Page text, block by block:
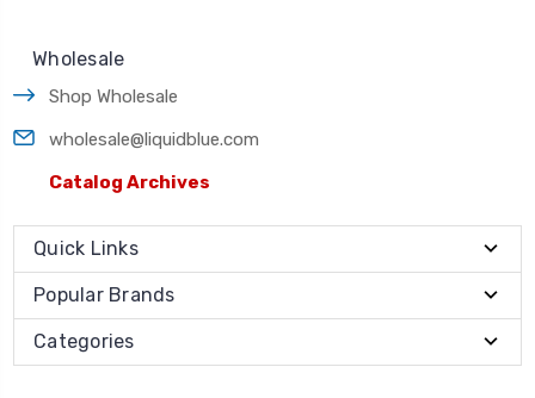
Wholesale
Shop Wholesale
wholesale@liquidblue.com
Catalog Archives
Quick Links
Popular Brands
Categories